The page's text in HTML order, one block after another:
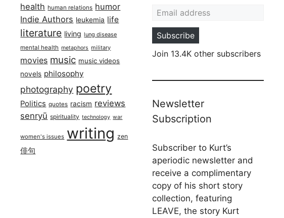
health human relations humor
Indie Authors leukemia life
literature living lung disease
mental health metaphors military
movies music music videos
novels philosophy
photography poetry
Politics quotes racism reviews
senryū spirituality technology war
women's issues writing zen
俳句
Subscribe
Join 13.4K other subscribers
Newsletter
Subscription
Subscriber to Kurt’s
aperiodic newsletter and
receive a complimentary
copy of his short story
collection, featuring
LEAVE, the story Kurt